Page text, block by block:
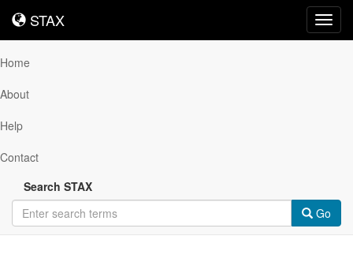
STAX
STAX
Home
About
Help
Contact
Search STAX
Go